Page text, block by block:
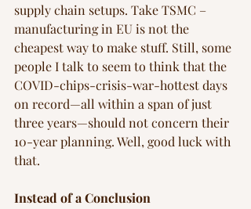
supply chain setups. Take TSMC –
manufacturing in EU is not the
cheapest way to make stuff. Still, some
people I talk to seem to think that the
COVID-chips-crisis-war-hottest days
on record—all within a span of just
three years—should not concern their
10-year planning. Well, good luck with
that.
Instead of a Conclusion